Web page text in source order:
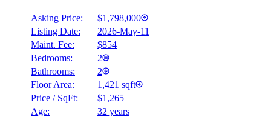
$6,841
Asking Price:
$1,798,000
Listing Date:
2026-May-11
Maint. Fee:
$854
Bedrooms:
2
Bathrooms:
2
Floor Area:
1,421 sqft
Price / SqFt:
$1,265
Age:
32 years